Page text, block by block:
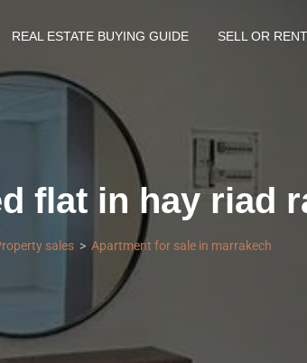
REAL ESTATE BUYING GUIDE SELL OR RENT
flat in hay riad
sales Apartment for sale in marrakech